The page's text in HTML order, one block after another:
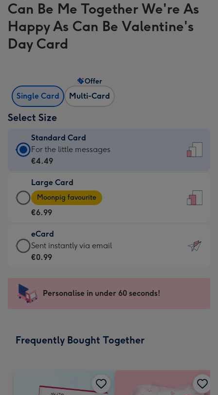
Can Be Me Together We're As
Happy As Can Be Valentine's
Day Card
Single Card Multi-Card
Offer
Select Size
Standard Card
Standard
Card
€4.49
-
For
little
messages
-
x
185
For the little messages
€4.49
Large Card
Large
Card
-
€6.99
-
Moonpig
205
Moonpig favourite
€6.99
eCard
eCard
-
Sent
instantly
Sent instantly via email
€0.99
Personalise in under 60 seconds!
Frequently Bought Together